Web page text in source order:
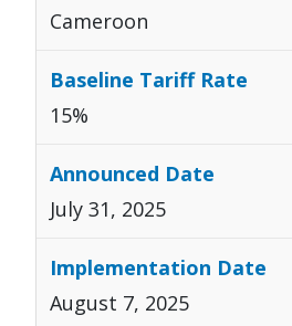
Cameroon
15%
July 31, 2025
August 7, 2025